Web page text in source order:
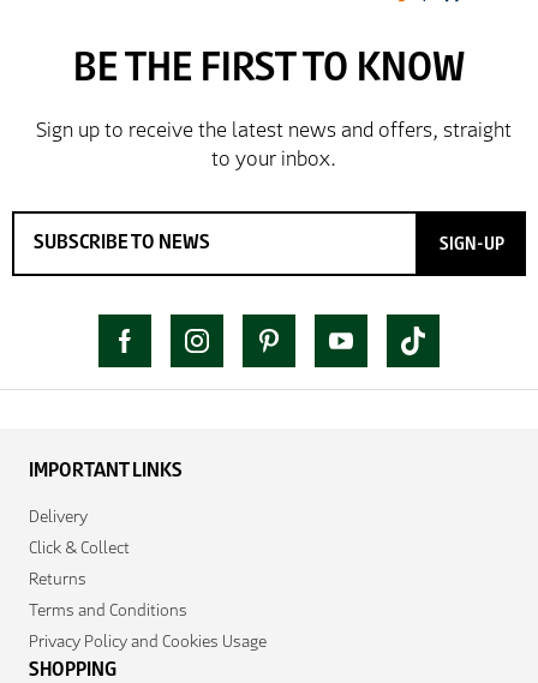
SIGN-UP
IMPORTANT LINKS
Delivery
Click & Collect
Returns
Terms and Conditions
Privacy Policy and Cookies Usage
SHOPPING